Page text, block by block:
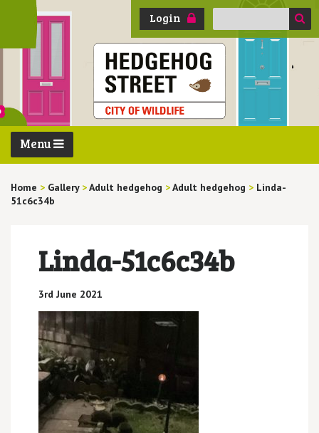
Login
Search
Menu
Home > Gallery >Adult hedgehog >Adult hedgehog > Linda-
51c6c34b
Linda-51c6c34b
3rd June 2021